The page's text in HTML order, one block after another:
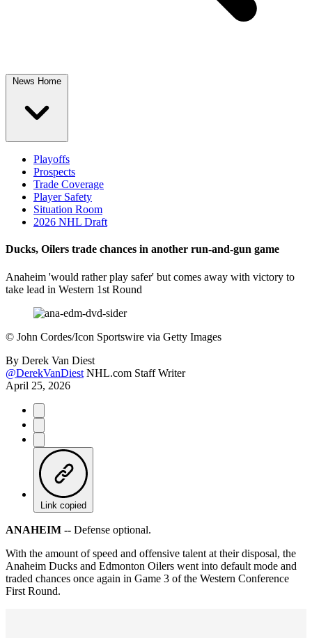
News Home
Playoffs
Prospects
Trade Coverage
Player Safety
Situation Room
2026 NHL Draft
Ducks, Oilers trade chances in another run-and-gun game
Anaheim 'would rather play safer' but comes away with victory to
take lead in Western 1st Round
© John Cordes/Icon Sportswire via Getty Images
By Derek Van Diest
@DerekVanDiest NHL.com Staff Writer
April 25, 2026
Link copied
ANAHEIM -- Defense optional.
With the amount of speed and offensive talent at their disposal, the
Anaheim Ducks and Edmonton Oilers went into default mode and
traded chances once again in Game 3 of the Western Conference
First Round.